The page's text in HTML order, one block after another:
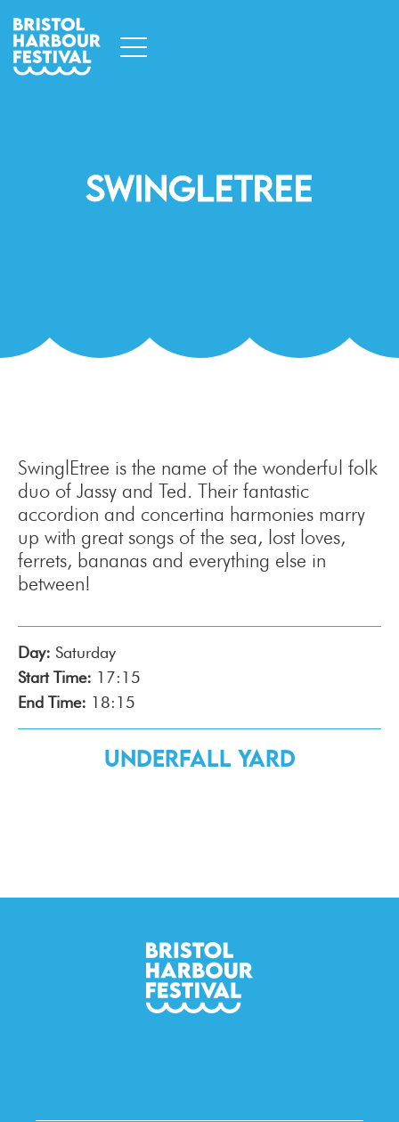
Swingletree
SwinglEtree is the name of the wonderful folk
duo of Jassy and Ted. Their fantastic
accordion and concertina harmonies marry
up with great songs of the sea, lost loves,
ferrets, bananas and everything else in
between!
Day: Saturday
Start Time: 17:15
End Time: 18:15
Underfall Yard